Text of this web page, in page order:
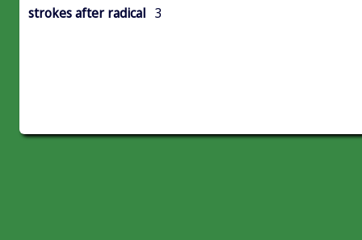
strokes after radical 3